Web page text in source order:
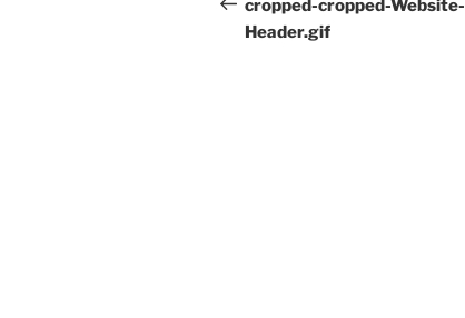
cropped-cropped-Website-
Header.gif